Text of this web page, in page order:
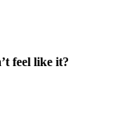
feel like it?